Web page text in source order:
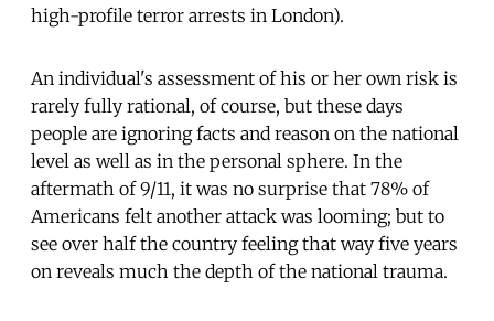
high-profile terror arrests in London).
An individual's assessment of his or her own risk is
rarely fully rational, of course, but these days
people are ignoring facts and reason on the national
level as well as in the personal sphere. In the
aftermath of 9/11, it was no surprise that 78% of
Americans felt another attack was looming; but to
see over half the country feeling that way five years
on reveals much the depth of the national trauma.